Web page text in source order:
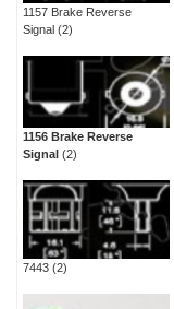
1157 Brake Reverse
Signal (2)
1156 Brake Reverse
Signal (2)
7443 (2)